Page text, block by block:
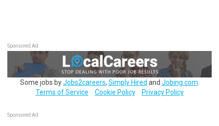
Sponsored Ad
Some jobs byJobs2careers, Simply Hired and Jobing.com
Terms of Service
Cookie Policy Privacy Policy
Sponsored Ad